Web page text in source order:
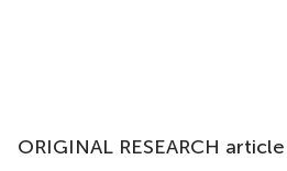
ORIGINAL RESEARCH article